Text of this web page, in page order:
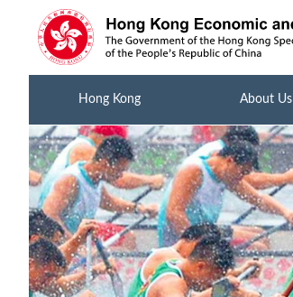
Hong Kong About Us